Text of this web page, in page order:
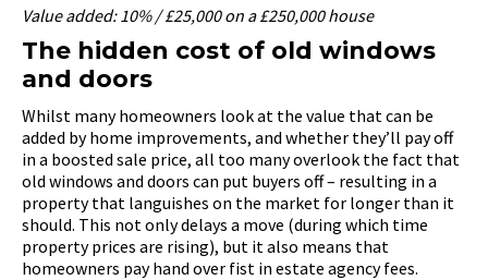
Value added: 10% / £25,000 on a £250,000 house
The hidden cost of old windows
and doors
Whilst many homeowners look at the value that can be
added by home improvements, and whether they’ll pay off
in a boosted sale price, all too many overlook the fact that
old windows and doors can put buyers off – resulting in a
property that languishes on the market for longer than it
should. This not only delays a move (during which time
property prices are rising), but it also means that
homeowners pay hand over fist in estate agency fees.